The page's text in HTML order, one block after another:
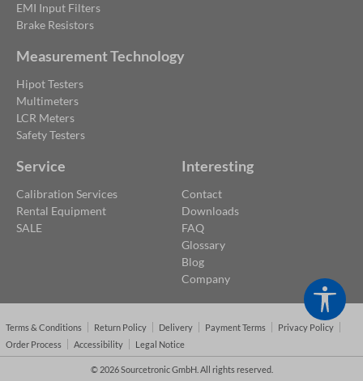
EMI Input Filters
Brake Resistors
Measurement Technology
Hipot Testers
Multimeters
LCR Meters
Safety Testers
Service
Calibration Services
Rental Equipment
SALE
Interesting
Contact
Downloads
FAQ
Glossary
Blog
Company
Terms & Conditions Return Policy Delivery Payment Terms
Privacy Policy
Order Process
Accessibility Legal Notice
© 2026 Sourcetronic GmbH. All rights reserved.